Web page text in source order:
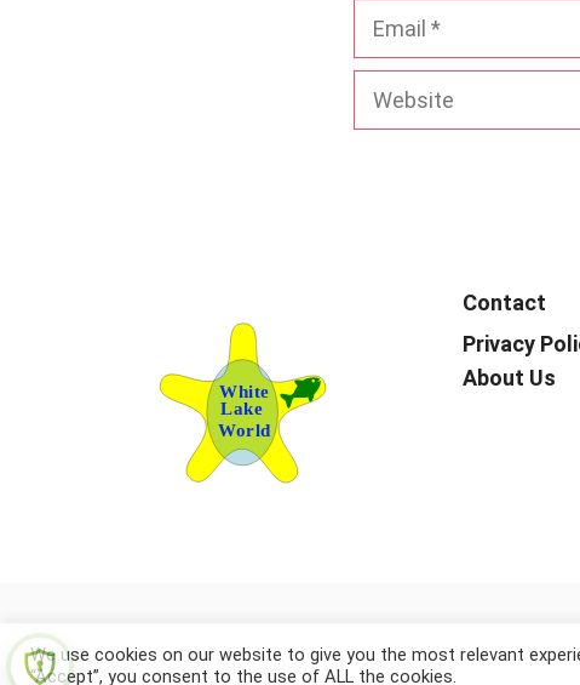
Email
Website
Contact
Privacy
About Us
We use cookies on our website to give you the most relevant
“Accept”, you consent to the use of ALL the cookies.